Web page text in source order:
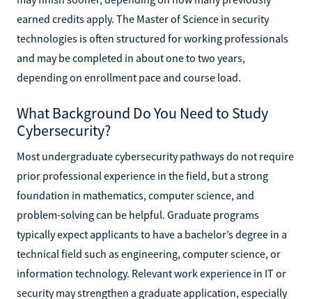
earned credits apply. The Master of Science in security
technologies is often structured for working professionals
and may be completed in about one to two years,
depending on enrollment pace and course load.
What Background Do You Need to Study
Cybersecurity?
Most undergraduate cybersecurity pathways do not require
prior professional experience in the field, but a strong
foundation in mathematics, computer science, and
problem-solving can be helpful. Graduate programs
typically expect applicants to have a bachelor’s degree in a
technical field such as engineering, computer science, or
information technology. Relevant work experience in IT or
security may strengthen a graduate application, especially